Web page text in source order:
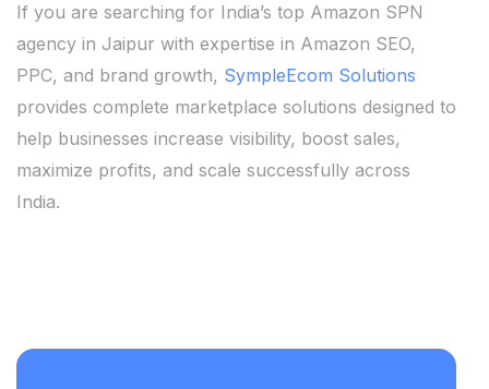
If you are searching for India’s top Amazon SPN
agency in Jaipur with expertise in Amazon SEO,
PPC, and brand growth, SympleEcom Solutions
provides complete marketplace solutions designed to
help businesses increase visibility, boost sales,
maximize profits, and scale successfully across
India.